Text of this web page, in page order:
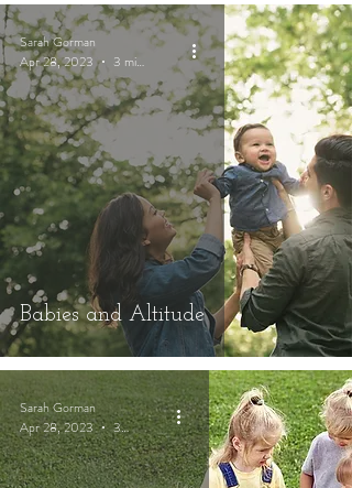
Babies and Altitude
Sarah Gorman
Apr 28, 2023
3 min read
Sarah Gorman
Apr 28, 2023
3 min read